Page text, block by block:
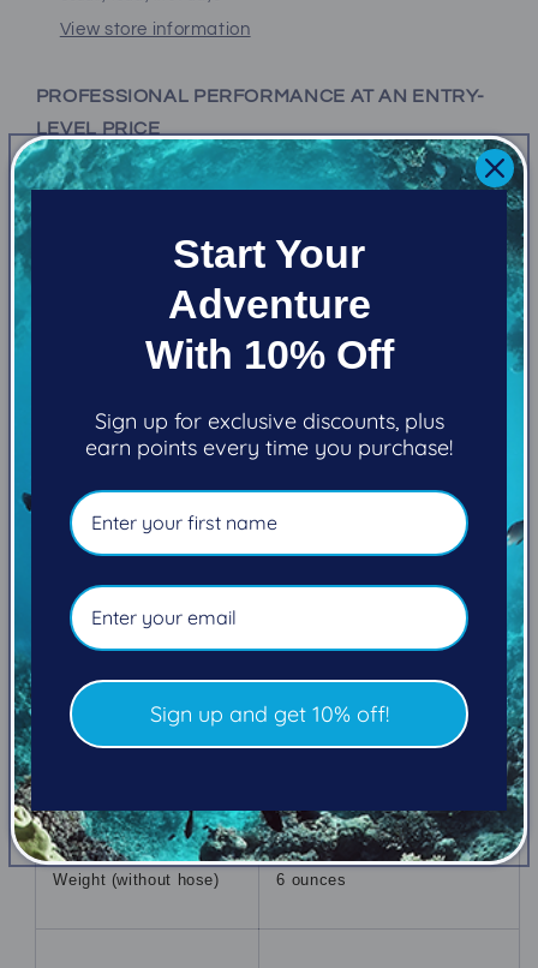
View store information
PROFESSIONAL PERFORMANCE AT AN ENTRY-
LEVEL PRICE
The Alpha 8 Sport is the top-performing regulator in
regulators you can buy.
Mouthpiece Type Orthodontic
Weight (without hose) 6 ounces
Start Your
Adventure
With 10% Off
Sign up for exclusive discounts, plus
earn points every time you purchase!
Sign up and get 10% off!